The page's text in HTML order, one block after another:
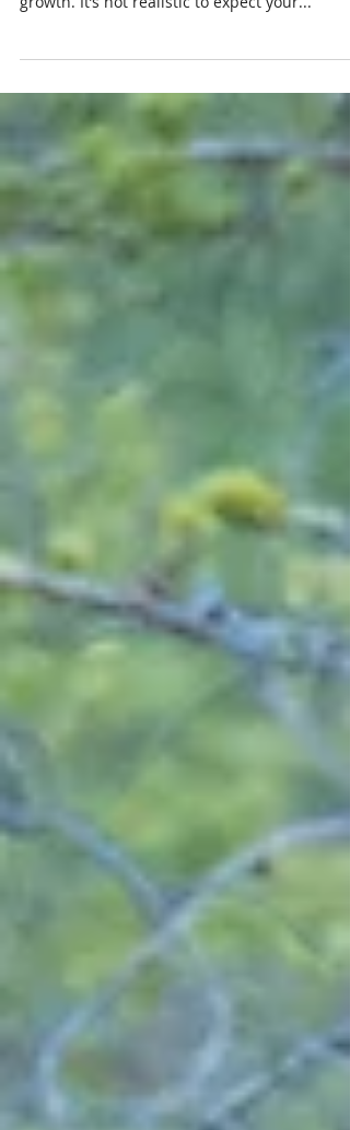
growth. It’s not realistic to expect your...